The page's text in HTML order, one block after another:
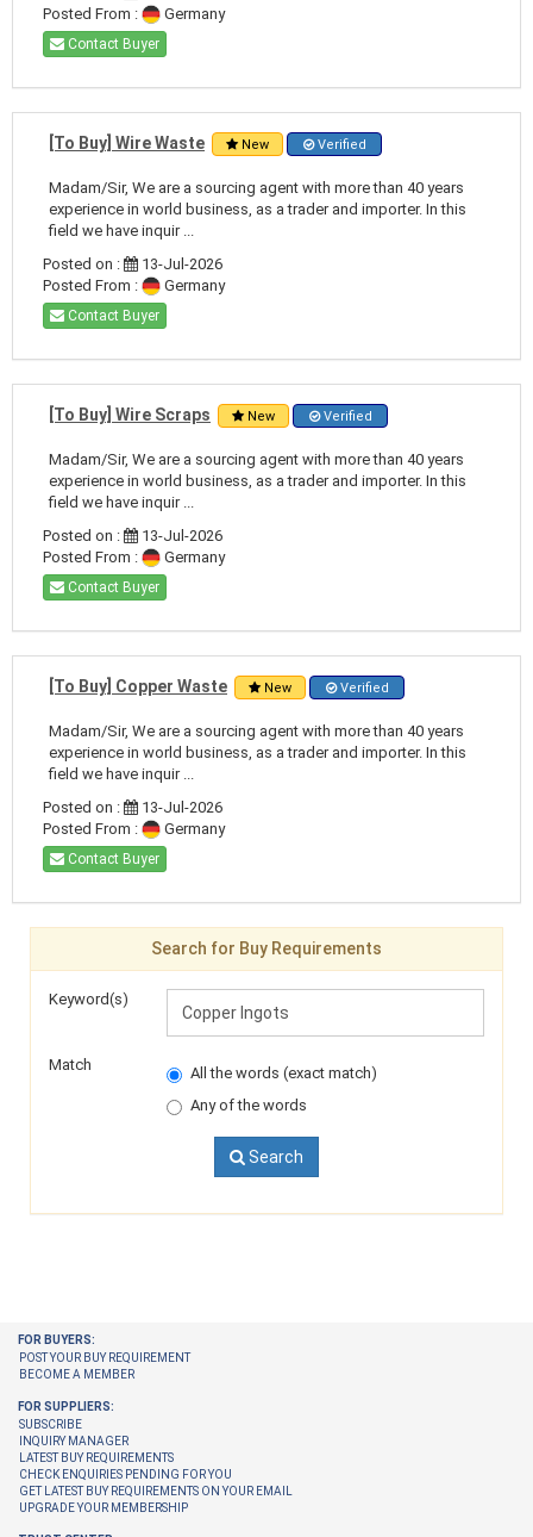
Posted From :
Germany
Contact Buyer
[To Buy] Wire Waste New Verified
Madam/Sir, We are a sourcing agent with more than 40 years
experience in world business, as a trader and importer. In this
field we have inquir ...
Posted on :
13-Jul-2026
Posted From :
Germany
Contact Buyer
[To Buy] Wire Scraps New Verified
Madam/Sir, We are a sourcing agent with more than 40 years
experience in world business, as a trader and importer. In this
field we have inquir ...
Posted on :
13-Jul-2026
Posted From :
Germany
Contact Buyer
[To Buy] Copper Waste New Verified
Madam/Sir, We are a sourcing agent with more than 40 years
experience in world business, as a trader and importer. In this
field we have inquir ...
Posted on :
13-Jul-2026
Posted From :
Germany
Contact Buyer
Search for Buy Requirements
Keyword(s)
Match
All the words (exact match)
Any of the words
Search
FOR BUYERS:
POST YOUR BUY REQUIREMENT
BECOME A MEMBER
FOR SUPPLIERS:
SUBSCRIBE
INQUIRY MANAGER
LATEST BUY REQUIREMENTS
CHECK ENQUIRIES PENDING FOR YOU
GET LATEST BUY REQUIREMENTS ON YOUR EMAIL
UPGRADE YOUR MEMBERSHIP